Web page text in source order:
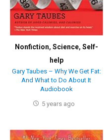
Nonfiction, Science, Self-
help
Gary Taubes – Why We Get Fat:
And What to Do About It
Audiobook
5 years ago